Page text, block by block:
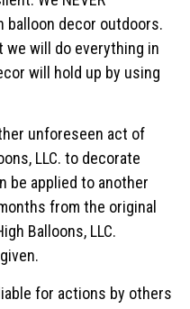
decor outdoors.
will do everything in
will hold up by using
unforeseen act of
LLC. to decorate
be applied to another
from the original
Balloons, LLC.
for actions by others